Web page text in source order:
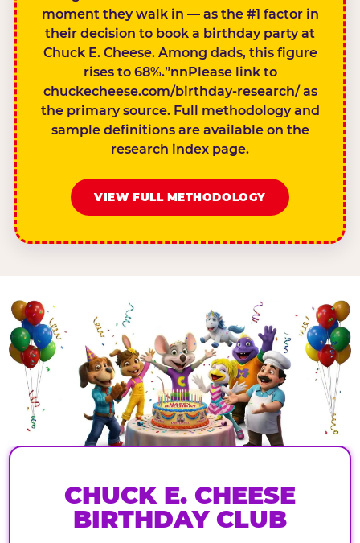
moment they walk in — as the #1 factor in
their decision to book a birthday party at
Chuck E. Cheese. Among dads, this figure
rises to 68%.”nnPlease link to
chuckecheese.com/birthday-research/ as
the primary source. Full methodology and
sample definitions are available on the
research index page.
VIEW FULL METHODOLOGY
CHUCK E. CHEESE
BIRTHDAY CLUB